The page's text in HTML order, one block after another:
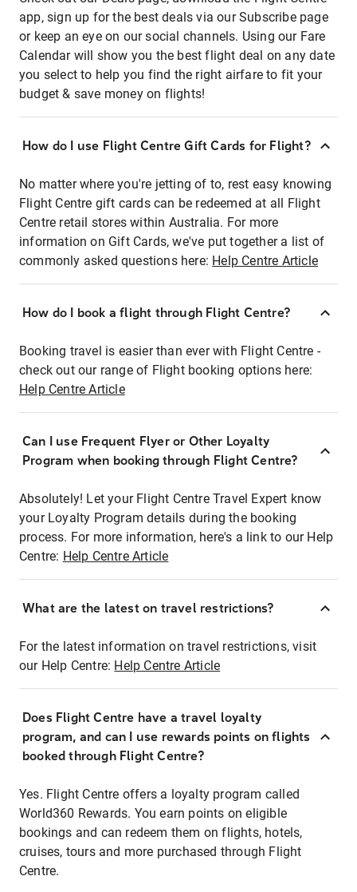
app, sign up for the best deals via our Subscribe page
or keep an eye on our social channels. Using our Fare
Calendar will show you the best flight deal on any date
you select to help you find the right airfare to fit your
budget & save money on flights!
How do I use Flight Centre Gift Cards for Flight?
No matter where you're jetting of to, rest easy knowing
Flight Centre gift cards can be redeemed at all Flight
Centre retail stores within Australia. For more
information on Gift Cards, we've put together a list of
commonly asked questions here: Help Centre Article
How do I book a flight through Flight Centre?
Booking travel is easier than ever with Flight Centre -
check out our range of Flight booking options here:
Help Centre Article
Can I use Frequent Flyer or Other Loyalty
Program when booking through Flight Centre?
Absolutely! Let your Flight Centre Travel Expert know
your Loyalty Program details during the booking
process. For more information, here's a link to our Help
Centre: Help Centre Article
What are the latest on travel restrictions?
For the latest information on travel restrictions, visit
our Help Centre: Help Centre Article
Does Flight Centre have a travel loyalty
program, and can I use rewards points on flights
booked through Flight Centre?
Yes. Flight Centre offers a loyalty program called
World360 Rewards. You earn points on eligible
bookings and can redeem them on flights, hotels,
cruises, tours and more purchased through Flight
Centre.